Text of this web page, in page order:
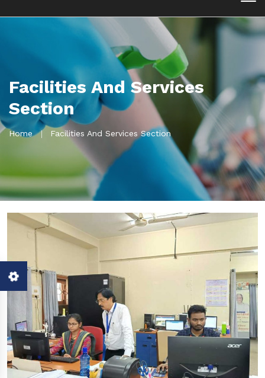
Facilities And Services
Section
Home Facilities And Services Section